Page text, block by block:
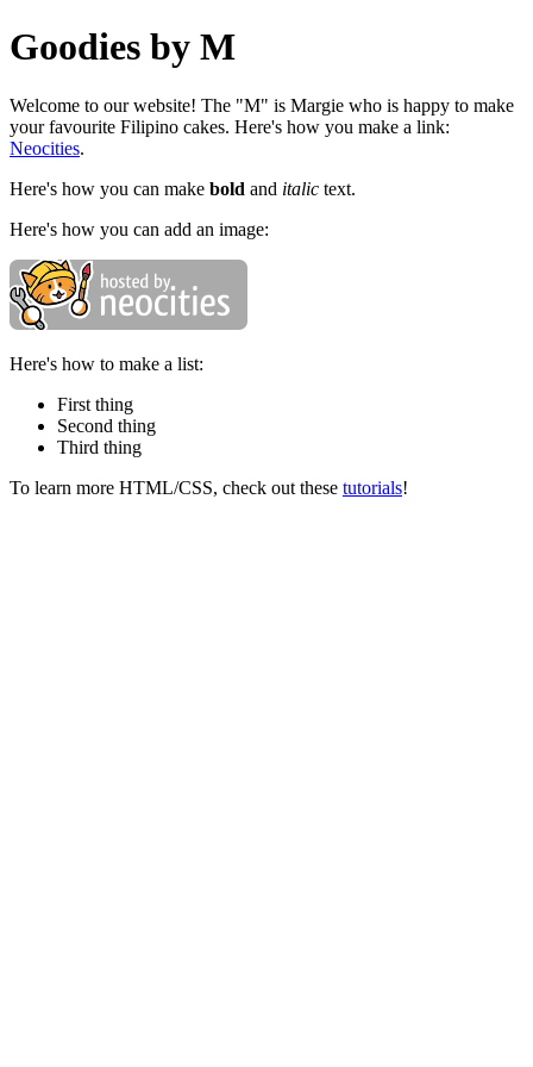
Goodies by M
Welcome to our website! The "M" is Margie who is happy to make
your favourite Filipino cakes. Here's how you make a link:
Neocities.
Here's how you can make bold and italic text.
Here's how you can add an image:
Here's how to make a list:
First thing
Second thing
Third thing
To learn more HTML/CSS, check out these tutorials!